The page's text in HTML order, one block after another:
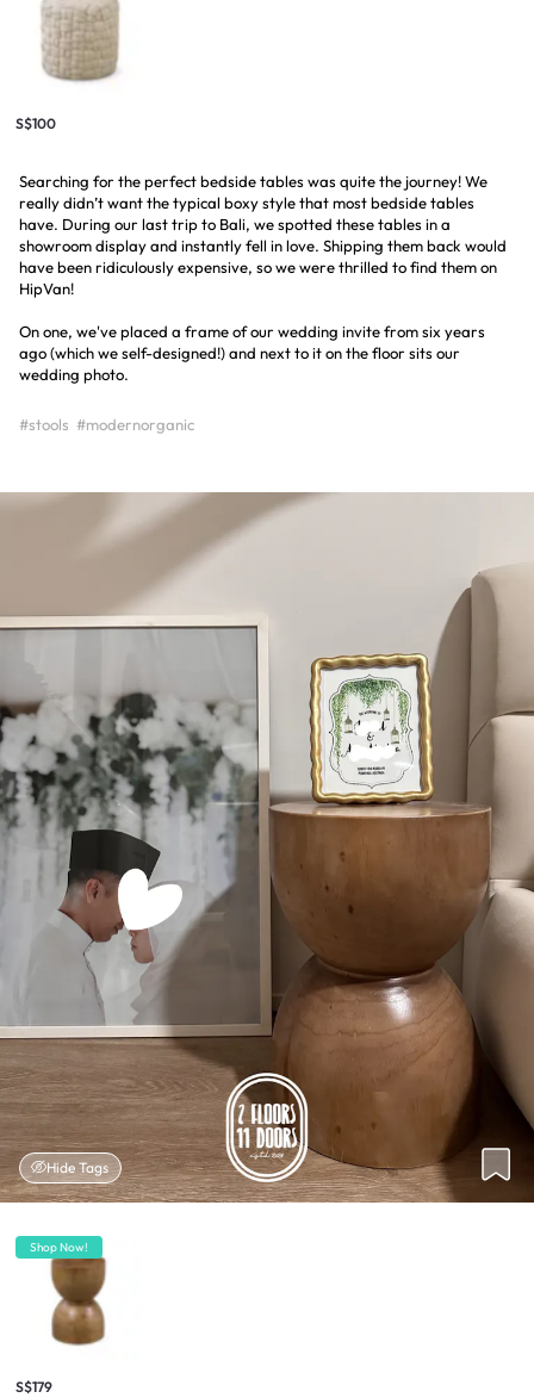
S$100
Searching for the perfect bedside tables was quite the journey! We
really didn’t want the typical boxy style that most bedside tables
have. During our last trip to Bali, we spotted these tables in a
showroom display and instantly fell in love. Shipping them back would
have been ridiculously expensive, so we were thrilled to find them on
HipVan!
On one, we've placed a frame of our wedding invite from six years
ago (which we self-designed!) and next to it on the floor sits our
wedding photo.
#stools #modernorganic
Hide Tags
Shop Now!
S$179